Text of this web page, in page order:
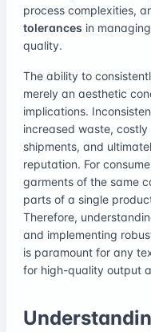
process complexities,
tolerances in
quality.
The ability to
merely an aesthetic
implications.
increased waste,
shipments, and
reputation. For
garments of the same
parts of a single
Therefore,
and implementing
is paramount for any
for high-quality output